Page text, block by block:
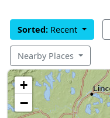
Sorted: Recent
Nearby Places
+
−